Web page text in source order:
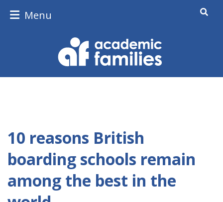
10 reasons British
boarding schools remain
among the best in the
Menu